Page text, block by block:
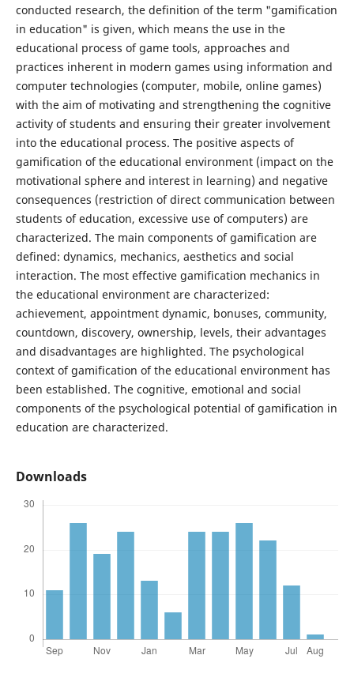
conducted research, the definition of the term "gamification
in education" is given, which means the use in the
educational process of game tools, approaches and
practices inherent in modern games using information and
computer technologies (computer, mobile, online games)
with the aim of motivating and strengthening the cognitive
activity of students and ensuring their greater involvement
into the educational process. The positive aspects of
gamification of the educational environment (impact on the
motivational sphere and interest in learning) and negative
consequences (restriction of direct communication between
students of education, excessive use of computers) are
characterized. The main components of gamification are
defined: dynamics, mechanics, aesthetics and social
interaction. The most effective gamification mechanics in
the educational environment are characterized:
achievement, appointment dynamic, bonuses, community,
countdown, discovery, ownership, levels, their advantages
and disadvantages are highlighted. The psychological
context of gamification of the educational environment has
been established. The cognitive, emotional and social
components of the psychological potential of gamification in
education are characterized.
Downloads